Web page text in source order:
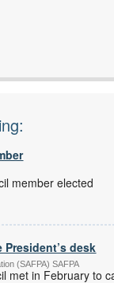
More
member elected
President’s desk
(SAFPA) SAFPA
met in February to